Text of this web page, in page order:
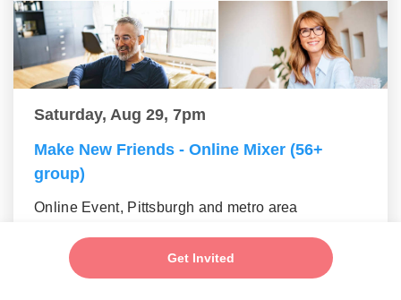
Get Invited
Saturday, Aug 29, 7pm
Make New Friends - Online Mixer (56+
group)
Online Event, Pittsburgh and metro area